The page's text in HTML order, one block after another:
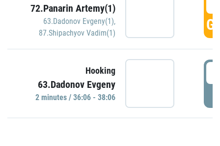
72.Panarin Artemy(1)
63.Dadonov Evgeny(1),
87.Shipachyov Vadim(1)
Hooking
63.Dadonov Evgeny
2 minutes / 36:06 - 38:06